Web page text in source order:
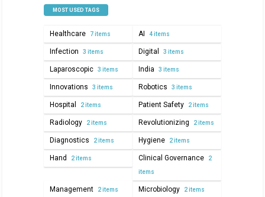
MOST USED TAGS
Healthcare 7 items AI 4 items
Infection 3 items Digital 3 items
Laparoscopic 3 items India 3 items
Innovations 3 items Robotics 3 items
Hospital 2 items Patient Safety 2 items
Radiology 2 items Revolutionizing 2 items
Diagnostics 2 items Hygiene 2 items
Hand 2 items Clinical Governance 2
items
Management 2 items Microbiology 2 items